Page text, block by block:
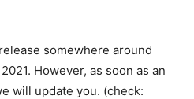
somewhere around
However, as soon as an
will update you. (check: